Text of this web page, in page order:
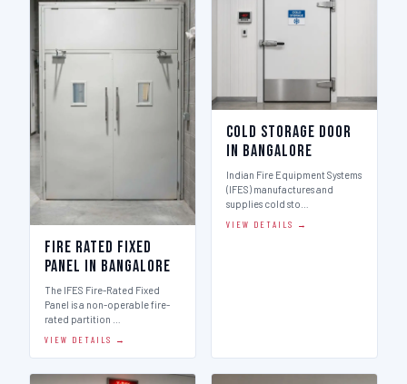
Fire Rated Fixed
Panel in Bangalore
The IFES Fire-Rated Fixed
Panel is a non-operable fire-
rated partition …
VIEW DETAILS →
Cold Storage Door
in Bangalore
Indian Fire Equipment Systems
(IFES) manufactures and
supplies cold sto…
VIEW DETAILS →